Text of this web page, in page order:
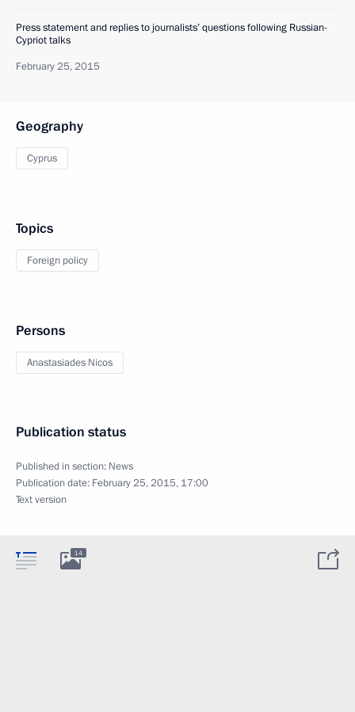
Press statement and replies to journalists’ questions following Russian-
Cypriot talks
February 25, 2015
Geography
Cyprus
Topics
Foreign policy
Persons
Anastasiades Nicos
Publication status
Published in section: News
Publication date: February 25, 2015, 17:00
Text version
14